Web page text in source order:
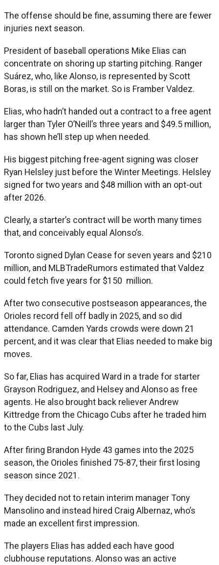
The offense should be fine, assuming there are fewer
injuries next season.
President of baseball operations Mike Elias can
concentrate on shoring up starting pitching. Ranger
Suárez, who, like Alonso, is represented by Scott
Boras, is still on the market. So is Framber Valdez.
Elias, who hadn’t handed out a contract to a free agent
larger than Tyler O’Neill’s three years and $49.5 million,
has shown he’ll step up when needed.
His biggest pitching free-agent signing was closer
Ryan Helsley just before the Winter Meetings. Helsley
signed for two years and $48 million with an opt-out
after 2026.
Clearly, a starter’s contract will be worth many times
that, and conceivably equal Alonso’s.
Toronto signed Dylan Cease for seven years and $210
million, and MLBTradeRumors estimated that Valdez
could fetch five years for $150 million.
After two consecutive postseason appearances, the
Orioles record fell off badly in 2025, and so did
attendance. Camden Yards crowds were down 21
percent, and it was clear that Elias needed to make big
moves.
So far, Elias has acquired Ward in a trade for starter
Grayson Rodriguez, and Helsey and Alonso as free
agents. He also brought back reliever Andrew
Kittredge from the Chicago Cubs after he traded him
to the Cubs last July.
After firing Brandon Hyde 43 games into the 2025
season, the Orioles finished 75-87, their first losing
season since 2021.
They decided not to retain interim manager Tony
Mansolino and instead hired Craig Albernaz, who’s
made an excellent first impression.
The players Elias has added each have good
clubhouse reputations. Alonso was an active